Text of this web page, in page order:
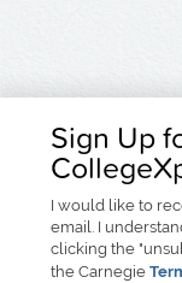
Sign Up
I would like to
email. I
clicking the
the Carnegie